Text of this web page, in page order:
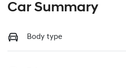
Car Summary
Body type